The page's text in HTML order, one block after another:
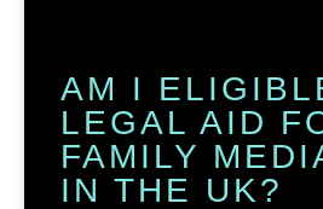
AM I
LEGAL AID
FAMILY
IN THE UK?